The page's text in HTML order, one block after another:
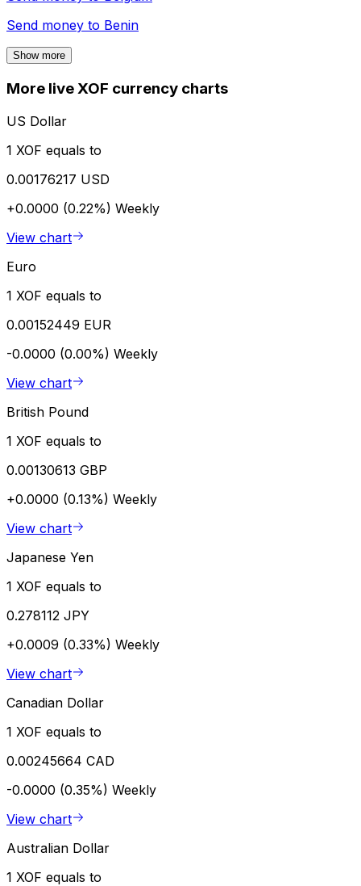
Send money to Benin
Show more
More live XOF currency charts
US Dollar
1 XOF equals to
0.00176217 USD
+0.0000 (0.22%) Weekly
View chart
Euro
1 XOF equals to
0.00152449 EUR
-0.0000 (0.00%) Weekly
View chart
British Pound
1 XOF equals to
0.00130613 GBP
+0.0000 (0.13%) Weekly
View chart
Japanese Yen
1 XOF equals to
0.278112 JPY
+0.0009 (0.33%) Weekly
View chart
Canadian Dollar
1 XOF equals to
0.00245664 CAD
-0.0000 (0.35%) Weekly
View chart
Australian Dollar
1 XOF equals to